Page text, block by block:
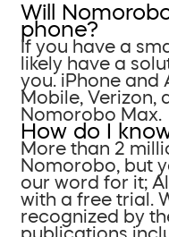
Will
phone?
If you have a
likely have a
you. iPhone and
Mobile, Verizon,
Nomorobo Max.
How do I
More than 2
Nomorobo, but
our word for it;
with a free trial.
recognized by
publications